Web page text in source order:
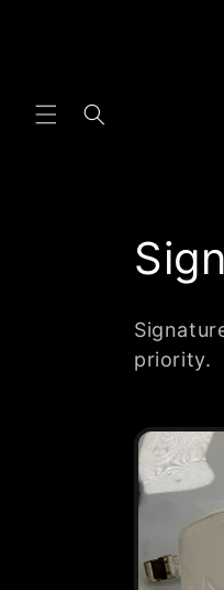
C
o
l
l
e
c
priority.